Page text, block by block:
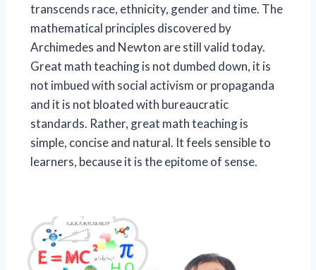
transcends race, ethnicity, gender and time. The
mathematical principles discovered by
Archimedes and Newton are still valid today.
Great math teaching is not dumbed down, it is
not imbued with social activism or propaganda
and it is not bloated with bureaucratic
standards. Rather, great math teaching is
simple, concise and natural. It feels sensible to
learners, because it is the epitome of sense.